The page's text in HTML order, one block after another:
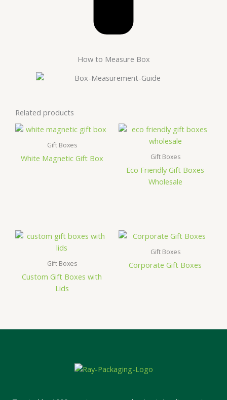
How to Measure Box
Related products
Gift Boxes
White Magnetic Gift Box Gift Boxes
Eco Friendly Gift Boxes
Wholesale
Gift Boxes
Custom Gift Boxes with
Lids
Gift Boxes
Corporate Gift Boxes